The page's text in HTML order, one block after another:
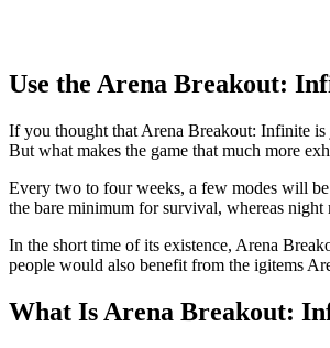
Use the Arena Breakout:
If you thought that Arena Breakout: Infinite is
But what makes the game that much more
Every two to four weeks, a few modes will
the bare minimum for survival, whereas
In the short time of its existence, Arena
people would also benefit from the igitems
What Is Arena Breakout: